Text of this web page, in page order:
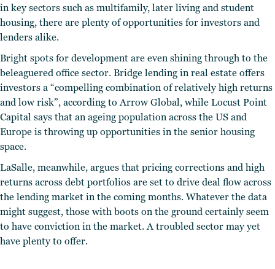
in key sectors such as multifamily, later living and student
housing, there are plenty of opportunities for investors and
lenders alike.
Bright spots for development are even shining through to the
beleaguered office sector. Bridge lending in real estate offers
investors a “compelling combination of relatively high returns
and low risk”, according to Arrow Global, while Locust Point
Capital says that an ageing population across the US and
Europe is throwing up opportunities in the senior housing
space.
LaSalle, meanwhile, argues that pricing corrections and high
returns across debt portfolios are set to drive deal flow across
the lending market in the coming months. Whatever the data
might suggest, those with boots on the ground certainly seem
to have conviction in the market. A troubled sector may yet
have plenty to offer.